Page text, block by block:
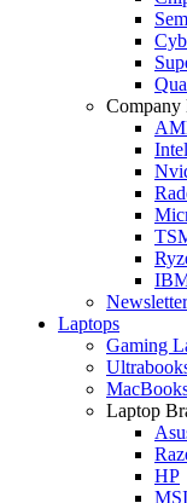
Company
Intel
Newsletter
Laptops
Gaming
Laptop
HP
MSI